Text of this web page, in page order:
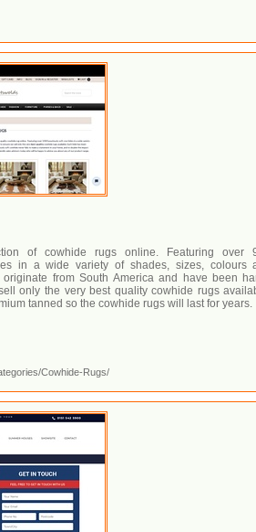
of cowhide rugs online. Featuring over
in a wide variety of shades, sizes, colours
from South America and have been
only the very best quality cowhide rugs
tanned so the cowhide rugs will last for years.
Cowhide-Rugs/